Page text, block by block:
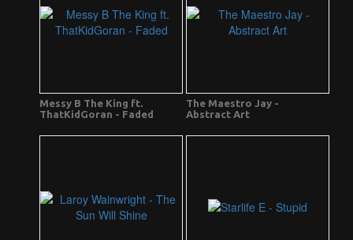
Messy B The King ft.
ThatKidGoran - Faded
The Maestro Jay -
Abstract Art